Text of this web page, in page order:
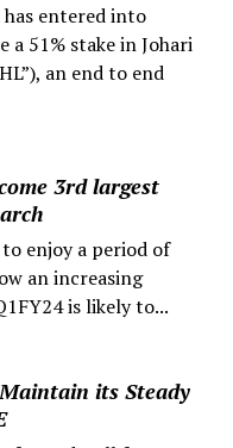
has entered into
a 51% stake in Johari
an end to end
3rd largest
enjoy a period of
an increasing
is likely to...
its Steady